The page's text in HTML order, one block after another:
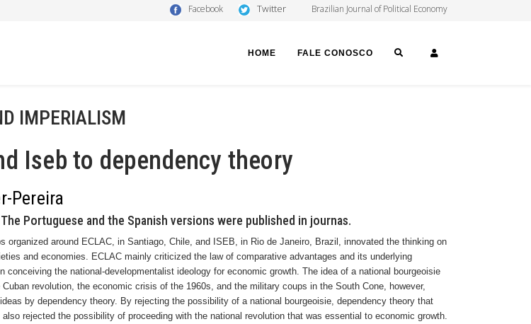
Facebook Twitter Brazilian Journal of Political Economy
HOME FALE CONOSCO SEARCH
IMPERIALISM
Iseb to dependency theory
Pereira
Portuguese and the Spanish versions were published in journas.
organized around ECLAC, in Santiago, Chile, and ISEB, in Rio de Janeiro, Brazil , innovated the thinking on
and economies. ECLAC mainly criticized the law of comparative advantages and its underlying
conceiving the national-developmentalist ideology for economic growth. The idea of a national bourgeoisie
revolution, the economic crisis of the 1960s, and the military coups in the South Cone, however,
by dependency theory. By rejecting the possibility of a national bourgeoisie, dependency theory that
rejected the possibility of proceeding with the national revolution that was essential to economic growth.